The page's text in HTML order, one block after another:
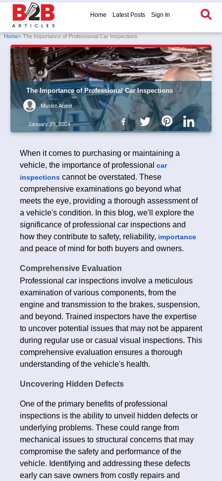
Home Latest Posts Sign In
Home» The Importance of Professional Car Inspections
The Importance of Professional Car Inspections
Muslim Aqeel
January 29, 2024
When it comes to purchasing or maintaining a
vehicle, the importance of professional car
inspections cannot be overstated. These
comprehensive examinations go beyond what
meets the eye, providing a thorough assessment of
a vehicle's condition. In this blog, we'll explore the
significance of professional car inspections and
how they contribute to safety, reliability, importance
and peace of mind for both buyers and owners.
Comprehensive Evaluation
Professional car inspections involve a meticulous
examination of various components, from the
engine and transmission to the brakes, suspension,
and beyond. Trained inspectors have the expertise
to uncover potential issues that may not be apparent
during regular use or casual visual inspections. This
comprehensive evaluation ensures a thorough
understanding of the vehicle's health.
Uncovering Hidden Defects
One of the primary benefits of professional
inspections is the ability to unveil hidden defects or
underlying problems. These could range from
mechanical issues to structural concerns that may
compromise the safety and performance of the
vehicle. Identifying and addressing these defects
early can save owners from costly repairs and